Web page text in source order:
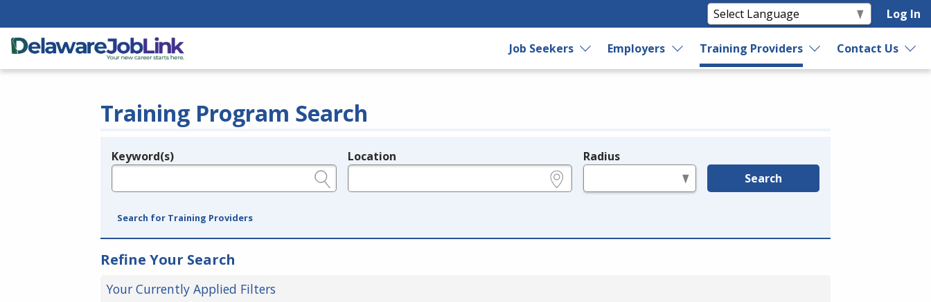
Log In
Job Seekers Employers Training Providers Contact Us
Training Program Search
Legend
Keyword(s) Location Radius
Search
Search for Training Providers
Refine Your Search
Your Currently Applied Filters